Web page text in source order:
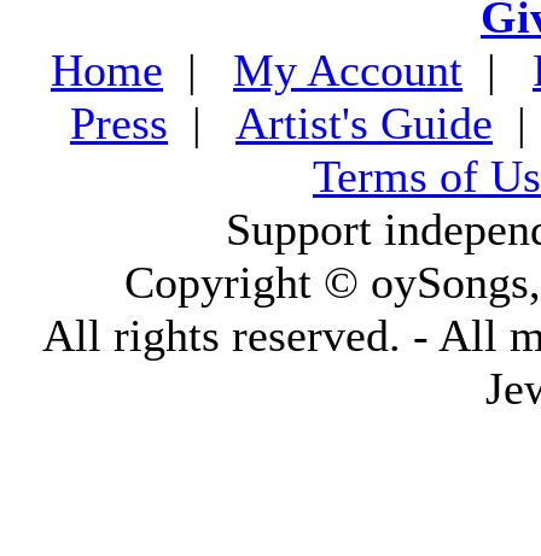
Home | My Account |
Press | Artist's Guide
Terms of
Support
Copyright ©
All rights reserved. - All